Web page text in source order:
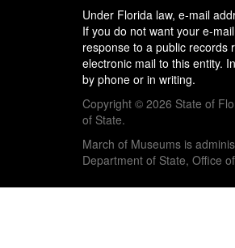
Under Florida law, e-mail
If you do not want your e-
response to a public records
electronic mail to this entity.
by phone or in writing.
Copyright © 2026 State of
of State.
March of Museums is
Department of State, Office